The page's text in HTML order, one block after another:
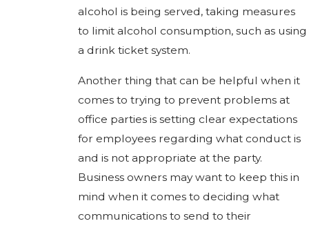
alcohol is being served, taking measures
to limit alcohol consumption, such as using
a drink ticket system.
Another thing that can be helpful when it
comes to trying to prevent problems at
office parties is setting clear expectations
for employees regarding what conduct is
and is not appropriate at the party.
Business owners may want to keep this in
mind when it comes to deciding what
communications to send to their